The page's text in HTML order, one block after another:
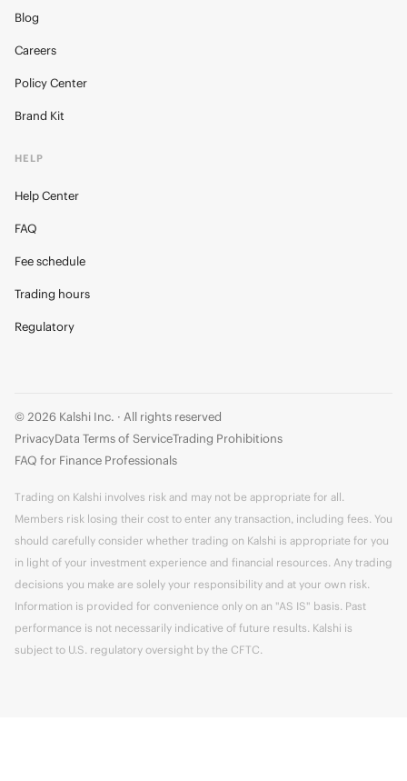
Blog
Careers
Policy Center
Brand Kit
HELP
Help Center
FAQ
Fee schedule
Trading hours
Regulatory
© 2026 Kalshi Inc. · All rights reserved
PrivacyData Terms of ServiceTrading Prohibitions
FAQ for Finance Professionals
Trading on Kalshi involves risk and may not be appropriate for all.
Members risk losing their cost to enter any transaction, including fees. You
should carefully consider whether trading on Kalshi is appropriate for you
in light of your investment experience and financial resources. Any trading
decisions you make are solely your responsibility and at your own risk.
Information is provided for convenience only on an "AS IS" basis. Past
performance is not necessarily indicative of future results. Kalshi is
subject to U.S. regulatory oversight by the CFTC.